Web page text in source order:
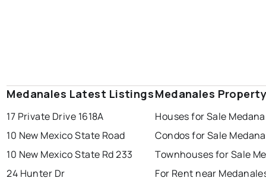
Medanales Latest Listings
17 Private Drive 1618A
10 New Mexico State Road
10 New Mexico State Rd 233
24 Hunter Dr
Medanales
Houses for Sale
Condos for Sale
Townhouses for Sale
For Rent near